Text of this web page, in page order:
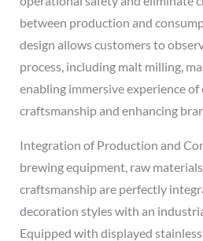
between production and
design allows customers to
process, including malt milling,
enabling immersive experience
craftsmanship and enhancing
Integration of Production and
brewing equipment, raw
craftsmanship are perfectly
decoration styles with an
Equipped with displayed